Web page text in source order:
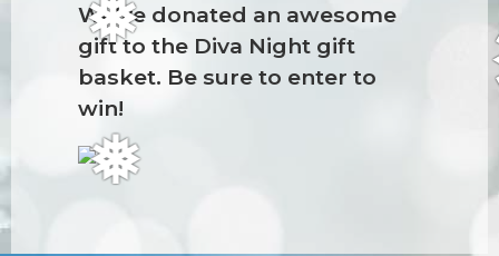
❅
❅
We’ve donated an awesome
gift to the Diva Night gift
basket. Be sure to enter to
win!